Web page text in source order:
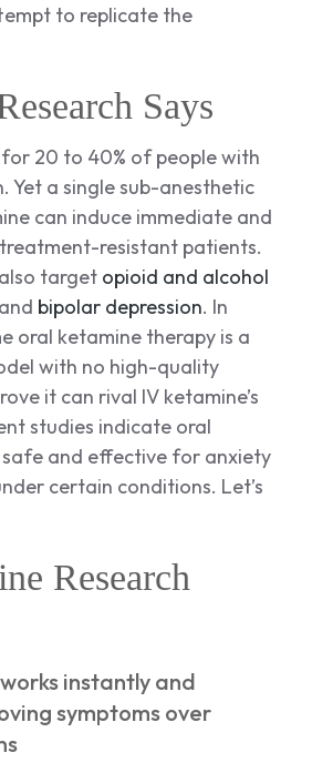
to replicate the
Says
for 20 to 40% of people with
Yet a single sub-anesthetic
can induce immediate and
resistant patients.
target opioid and alcohol
bipolar depression. In
oral ketamine therapy is a
with no high-quality
it can rival IV ketamine’s
studies indicate oral
safe and effective for anxiety
certain conditions. Let’s
Research
instantly and
symptoms over